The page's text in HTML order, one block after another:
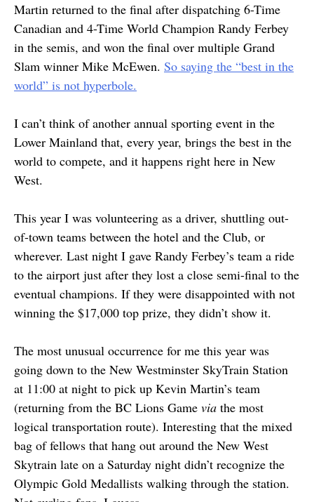
Martin returned to the final after dispatching 6-Time
Canadian and 4-Time World Champion Randy Ferbey
in the semis, and won the final over multiple Grand
Slam winner Mike McEwen. So saying the “best in the
world” is not hyperbole.
I can’t think of another annual sporting event in the
Lower Mainland that, every year, brings the best in the
world to compete, and it happens right here in New
West.
This year I was volunteering as a driver, shuttling out-
of-town teams between the hotel and the Club, or
wherever. Last night I gave Randy Ferbey’s team a ride
to the airport just after they lost a close semi-final to the
eventual champions. If they were disappointed with not
winning the $17,000 top prize, they didn’t show it.
The most unusual occurrence for me this year was
going down to the New Westminster SkyTrain Station
at 11:00 at night to pick up Kevin Martin’s team
(returning from the BC Lions Game via the most
logical transportation route). Interesting that the mixed
bag of fellows that hang out around the New West
Skytrain late on a Saturday night didn’t recognize the
Olympic Gold Medallists walking through the station.